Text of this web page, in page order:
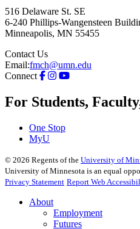
516 Delaware St. SE
6-240 Phillips-Wangensteen
Minneapolis, MN 55455
Contact Us
Email:fmch@umn.edu
Connect
For Students,
One Stop
MyU
© 2026 Regents of the University of
University of Minnesota is an equal
Privacy Statement Report Web
About
Employment
Futures